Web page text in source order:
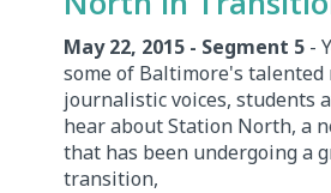
May 22, 2015 - Segment 5 -
some of Baltimore's talented
journalistic voices, students
hear about Station North, a
that has been undergoing a
transition,